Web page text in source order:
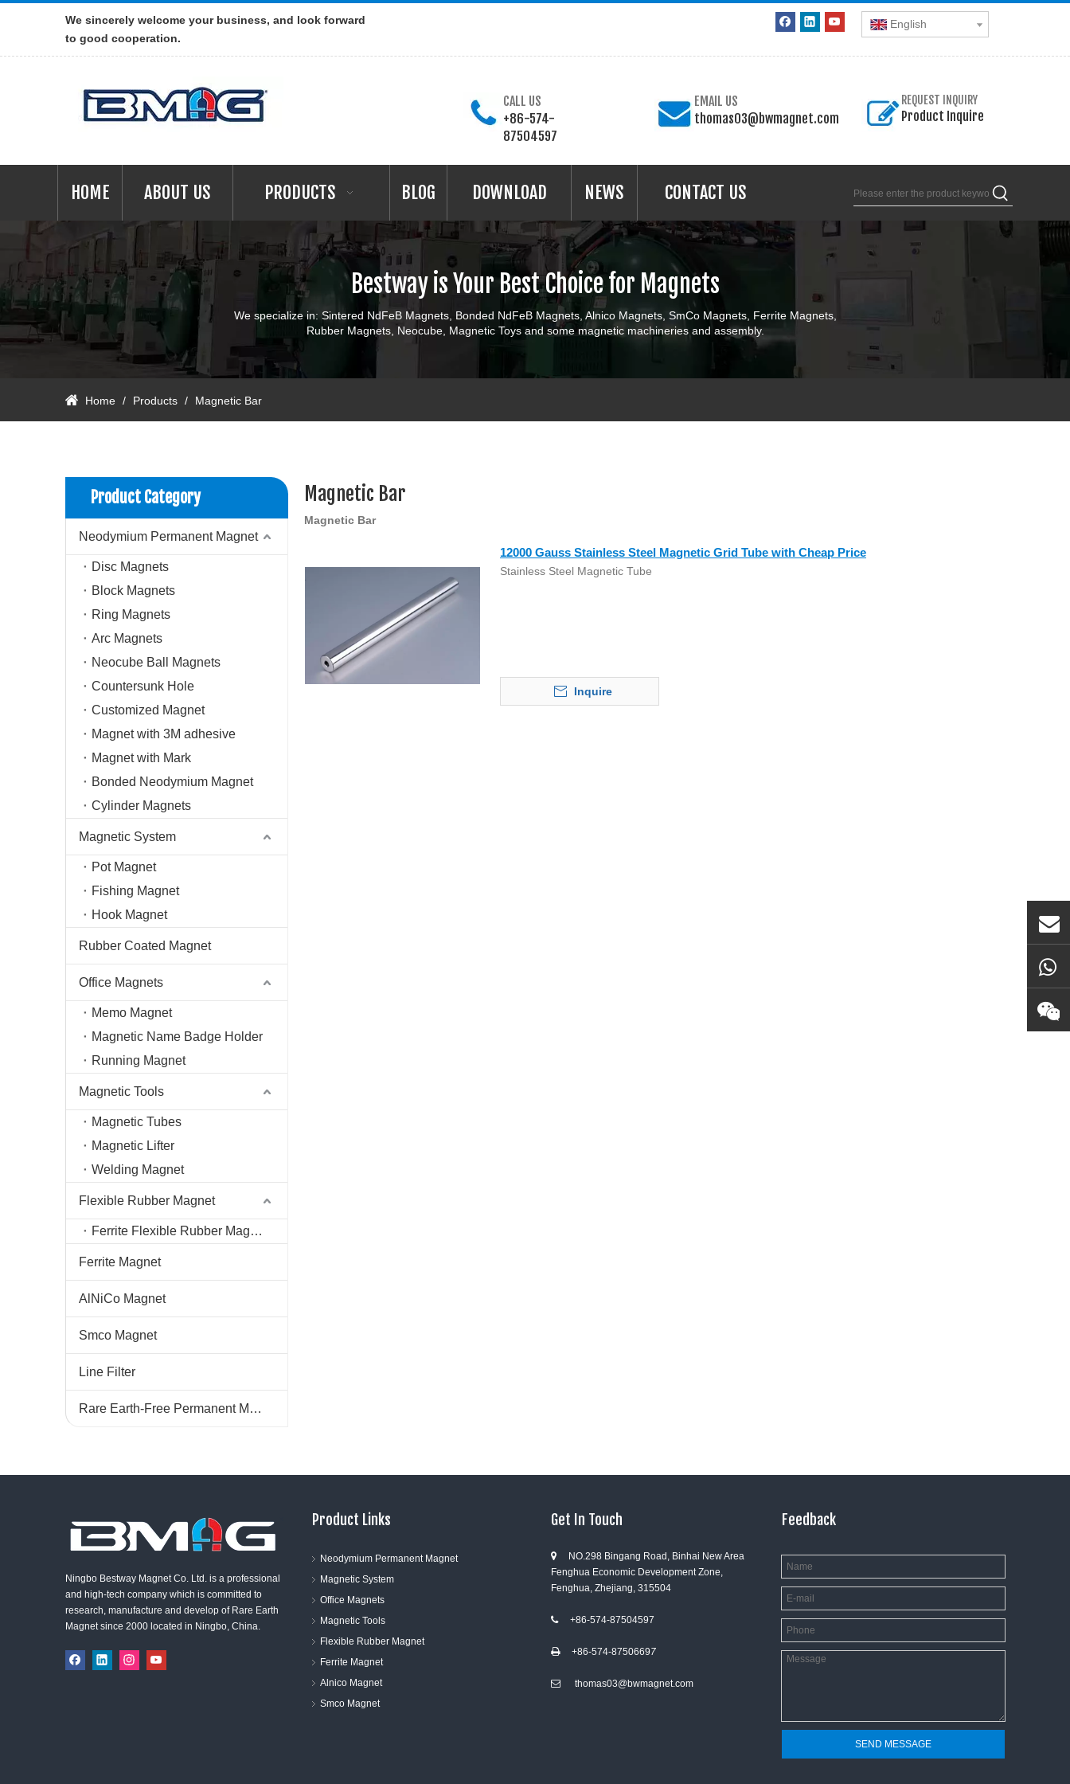
We sincerely welcome your business, and look forward
to good cooperation.
English
CALL US
+86-574-
87504597
EMAIL US
thomas03@bwmagnet.com
REQUEST INQUIRY
Product Inquire
HOME ABOUT US PRODUCTS BLOG DOWNLOAD NEWS CONTACT US
Bestway is Your Best Choice for Magnets
We specialize in: Sintered NdFeB Magnets, Bonded NdFeB Magnets, Alnico Magnets, SmCo Magnets, Ferrite Magnets,
Rubber Magnets, Neocube, Magnetic Toys and some magnetic machineries and assembly.
Home / Products / Magnetic Bar
Product Category
Neodymium Permanent Magnet
Disc Magnets
Block Magnets
Ring Magnets
Arc Magnets
Neocube Ball Magnets
Countersunk Hole
Customized Magnet
Magnet with 3M adhesive
Magnet with Mark
Bonded Neodymium Magnet
Cylinder Magnets
Magnetic System
Pot Magnet
Fishing Magnet
Hook Magnet
Rubber Coated Magnet
Office Magnets
Memo Magnet
Magnetic Name Badge Holder
Running Magnet
Magnetic Tools
Magnetic Tubes
Magnetic Lifter
Welding Magnet
Flexible Rubber Magnet
Ferrite Flexible Rubber Magnet
Ferrite Magnet
AlNiCo Magnet
Smco Magnet
Line Filter
Rare Earth-Free Permanent Magnets
Magnetic Bar
Magnetic Bar
12000 Gauss Stainless Steel Magnetic Grid Tube with Cheap Price
Stainless Steel Magnetic Tube
Inquire
Ningbo Bestway Magnet Co. Ltd. is a professional
and high-tech company which is committed to
research, manufacture and develop of Rare Earth
Magnet since 2000 located in Ningbo, China.
Product Links
Neodymium Permanent Magnet
Magnetic System
Office Magnets
Magnetic Tools
Flexible Rubber Magnet
Ferrite Magnet
Alnico Magnet
Smco Magnet
Get In Touch

NO.298 Bingang Road, Binhai New Area
Fenghua Economic Development Zone,
Fenghua, Zhejiang, 315504
+86-574-87504597
+86-574-87506697
 thomas03@bwmagnet.com
Feedback
SEND MESSAGE